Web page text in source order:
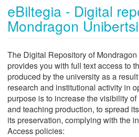
eBiltegia - Digital
Mondragon
The Digital Repository of
provides you with full text access to
produced by the university as a
research and institutional activity in
purpose is to increase the visibility
and teaching production, to spread
its preservation, complying with the
Access policies: